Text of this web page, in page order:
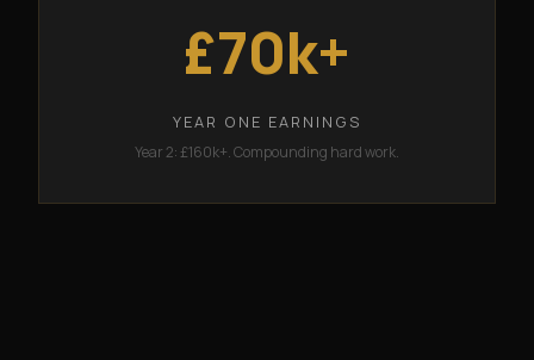
£70k+
YEAR ONE EARNINGS
Year 2: £160k+. Compounding hard work.